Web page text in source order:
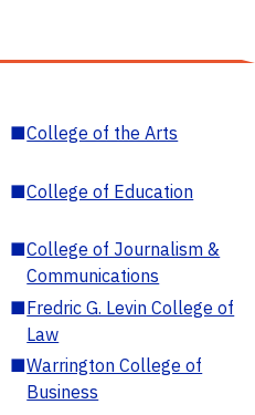
■College of the Arts
■College of Education
■College of Journalism &
Communications
■Fredric G. Levin College of
Law
■Warrington College of
Business